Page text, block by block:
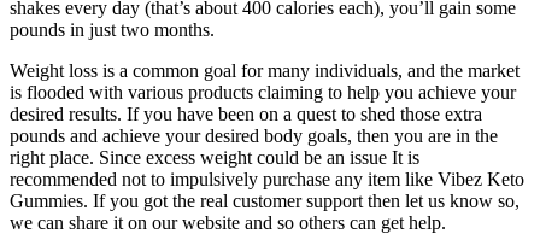
shakes every day (that’s about 400 calories each), you’ll gain some
pounds in just two months.
Weight loss is a common goal for many individuals, and the market
is flooded with various products claiming to help you achieve your
desired results. If you have been on a quest to shed those extra
pounds and achieve your desired body goals, then you are in the
right place. Since excess weight could be an issue It is
recommended not to impulsively purchase any item like Vibez Keto
Gummies. If you got the real customer support then let us know so,
we can share it on our website and so others can get help.